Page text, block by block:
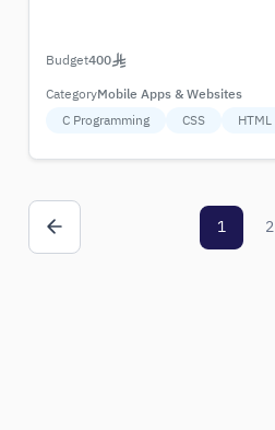
Budget400
CategoryMobile Apps & Websites
C Programming
CSS HTML
1 2